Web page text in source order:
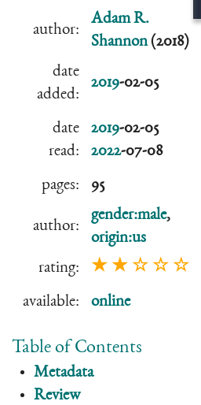
author:
Adam R.
Shannon(2018)
date
added:
2019-02-05
date
read:
2019-02-05
2022-07-08
pages: 95
author:
gender:male,
origin:us
rating:
★ ★ ☆ ☆ ☆
available: online
Table of Contents
Metadata
Review